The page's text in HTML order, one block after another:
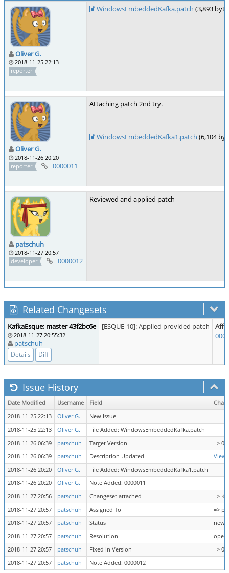
Oliver G.
2018-11-25 22:13
reporter
WindowsEmbeddedKafka.patch (3,893
Oliver G.
2018-11-26 20:20
reporter
~0000011
Attaching patch 2nd try.
WindowsEmbeddedKafka1.patch (6,104
patschuh
2018-11-27 20:57
developer
~0000012
Reviewed and applied patch
Related Changesets
KafkaEsque: master 43f2bc6e
2018-11-27 20:55:32
patschuh
Details Diff
[ESQUE-10]: Applied provided patch
Issue History
Date Modified Username Field
2018-11-25 22:13
Oliver G.
New Issue
2018-11-25 22:13
Oliver G.
File Added: WindowsEmbeddedKafka.patch
2018-11-26 06:39
patschuh Target Version
=>
2018-11-26 06:39
patschuh Description Updated
View
2018-11-26 20:20
Oliver G.
File Added: WindowsEmbeddedKafka1.patch
2018-11-26 20:20
Oliver G.
Note Added: 0000011
2018-11-27 20:56
patschuh Changeset attached
=>
2018-11-27 20:57
patschuh Assigned To
=>
2018-11-27 20:57
patschuh Status
new
2018-11-27 20:57
patschuh Resolution
open
2018-11-27 20:57
patschuh Fixed in Version
=>
2018-11-27 20:57
patschuh Note Added: 0000012